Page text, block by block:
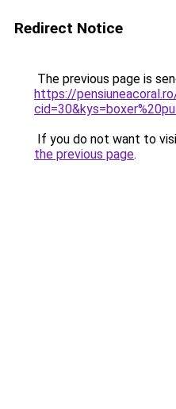
Redirect Notice
The previous page is
https://
If you do not want to
the previous page.